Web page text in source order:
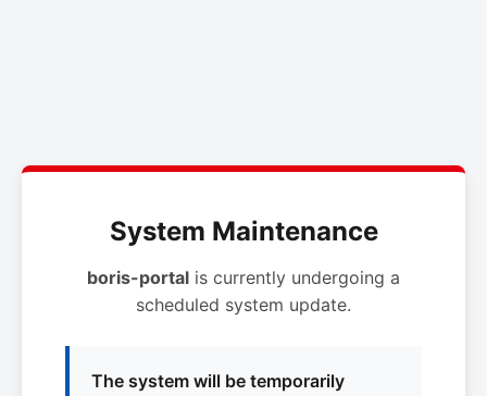
System Maintenance
boris-portal is currently undergoing a
scheduled system update.
The system will be temporarily